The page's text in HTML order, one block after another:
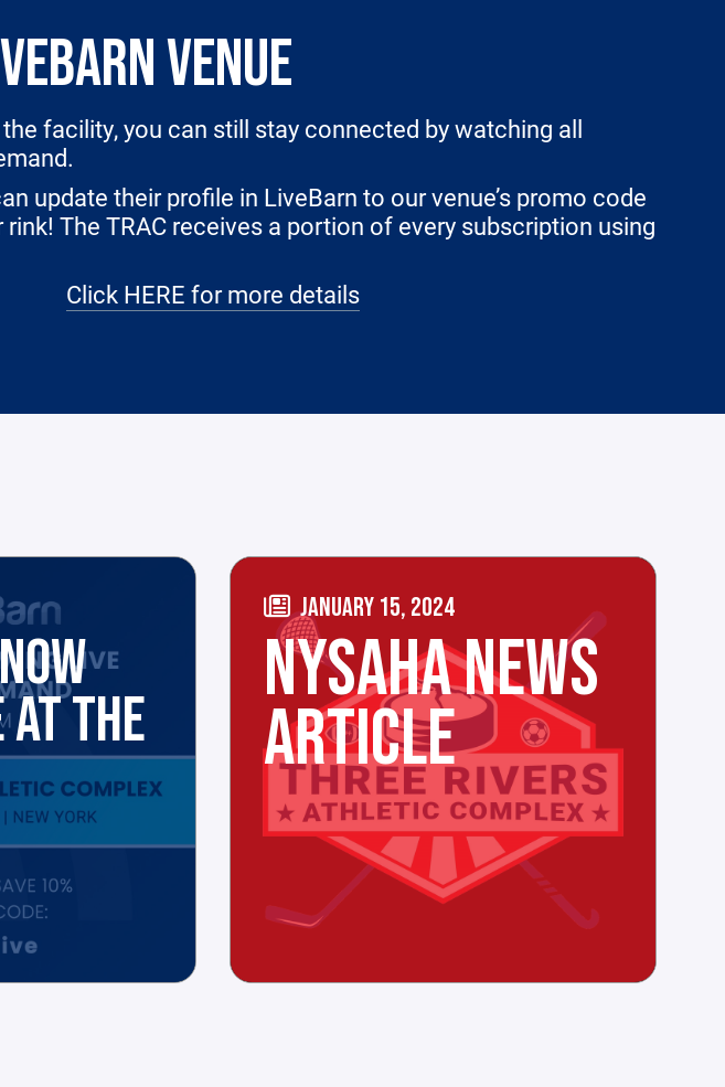
VENUE
facility, you can still stay connected by watching all
update their profile in LiveBarn to our venue’s promo code
The TRAC receives a portion of every subscription using
Click HERE for more details
THE
JANUARY 15, 2024
NYSAHA NEWS
ARTICLE